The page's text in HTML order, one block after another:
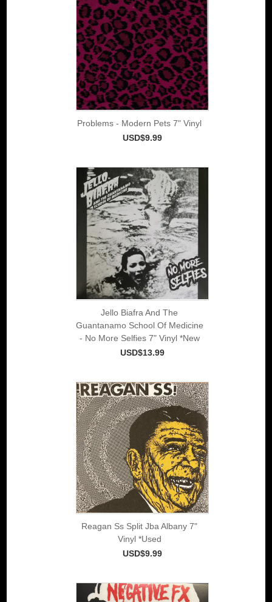
Problems - Modern Pets 7" Vinyl
USD$9.99
Jello Biafra And The
Guantanamo School Of Medicine
- No More Selfies 7" Vinyl *New
USD$13.99
Reagan Ss Split Jba Albany 7"
Vinyl *Used
USD$9.99